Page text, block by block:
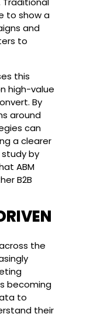
to show a
and
to
this
high-value
By
around
can
a clearer
study by
ABM
B2B
the
becoming
to
their